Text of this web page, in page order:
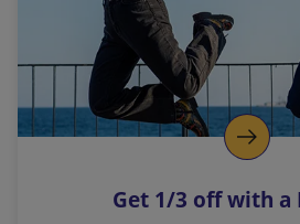
n
k
o
p
s
Get 1/3 off with a